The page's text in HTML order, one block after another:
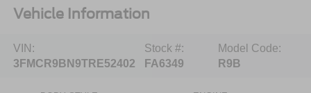
Vehicle Information
VIN:
3FMCR9BN9TRE52402
Stock #:
FA6349
Model Code:
R9B